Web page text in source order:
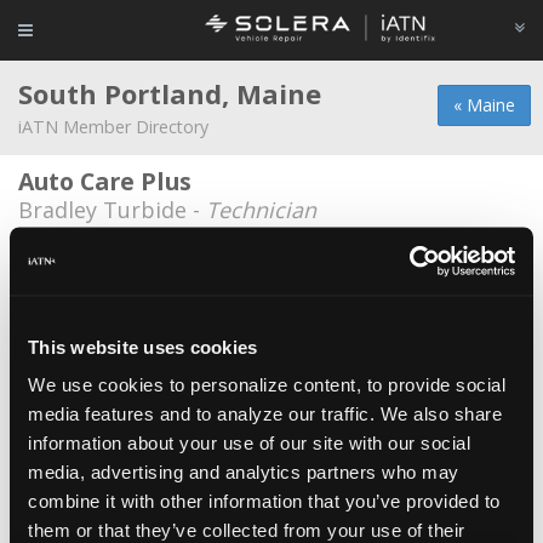
This website uses cookies
We use cookies to personalize content, to provide social
media features and to analyze our traffic. We also share
information about your use of our site with our social
media, advertising and analytics partners who may
combine it with other information that you’ve provided to
them or that they’ve collected from your use of their
« Maine
South Portland, Maine
iATN Member Directory
Auto Care Plus
Bradley Turbide - Technician
City of South Portland Bus Service
Don Foshay's Discount Tire & Alignment
Jason Doyle - Manager/Service Advisor
Don Foshay's Discount Tire & Alignment
Joseph Hoag -Technician
Don Foshay's Discount Tire & Alignment
Robert Maxwell - Technician